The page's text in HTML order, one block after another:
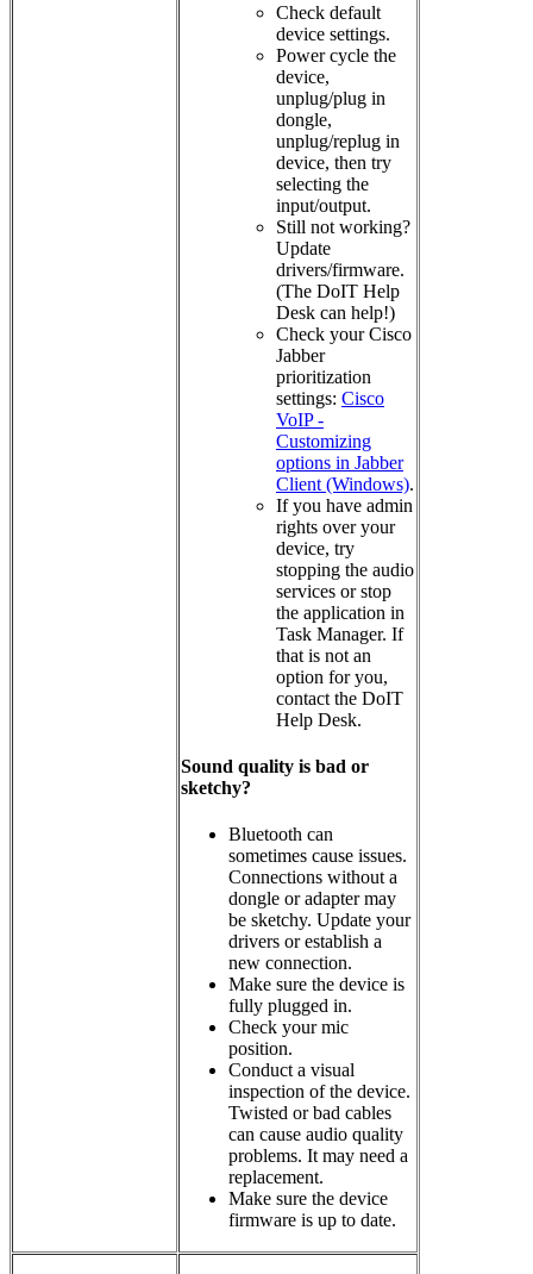
Check default
device settings.
Power cycle the
device,
unplug/plug in
dongle,
unplug/replug in
device, then try
selecting the
input/output.
Still not working?
Update
drivers/firmware.
(The DoIT Help
Desk can help!)
Check your Cisco
Jabber
prioritization
settings: Cisco
VoIP -
Customizing
options in Jabber
Client (Windows).
If you have admin
rights over your
device, try
stopping the audio
services or stop
the application in
Task Manager. If
that is not an
option for you,
contact the DoIT
Help Desk.
Sound quality is bad or
sketchy?
Bluetooth can
sometimes cause issues.
Connections without a
dongle or adapter may
be sketchy. Update your
drivers or establish a
new connection.
Make sure the device is
fully plugged in.
Check your mic
position.
Conduct a visual
inspection of the device.
Twisted or bad cables
can cause audio quality
problems. It may need a
replacement.
Make sure the device
firmware is up to date.